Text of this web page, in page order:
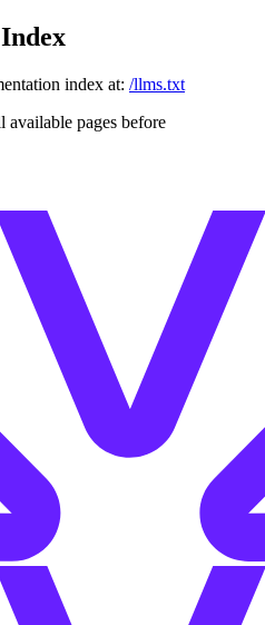
index at: /llms.txt
available pages before